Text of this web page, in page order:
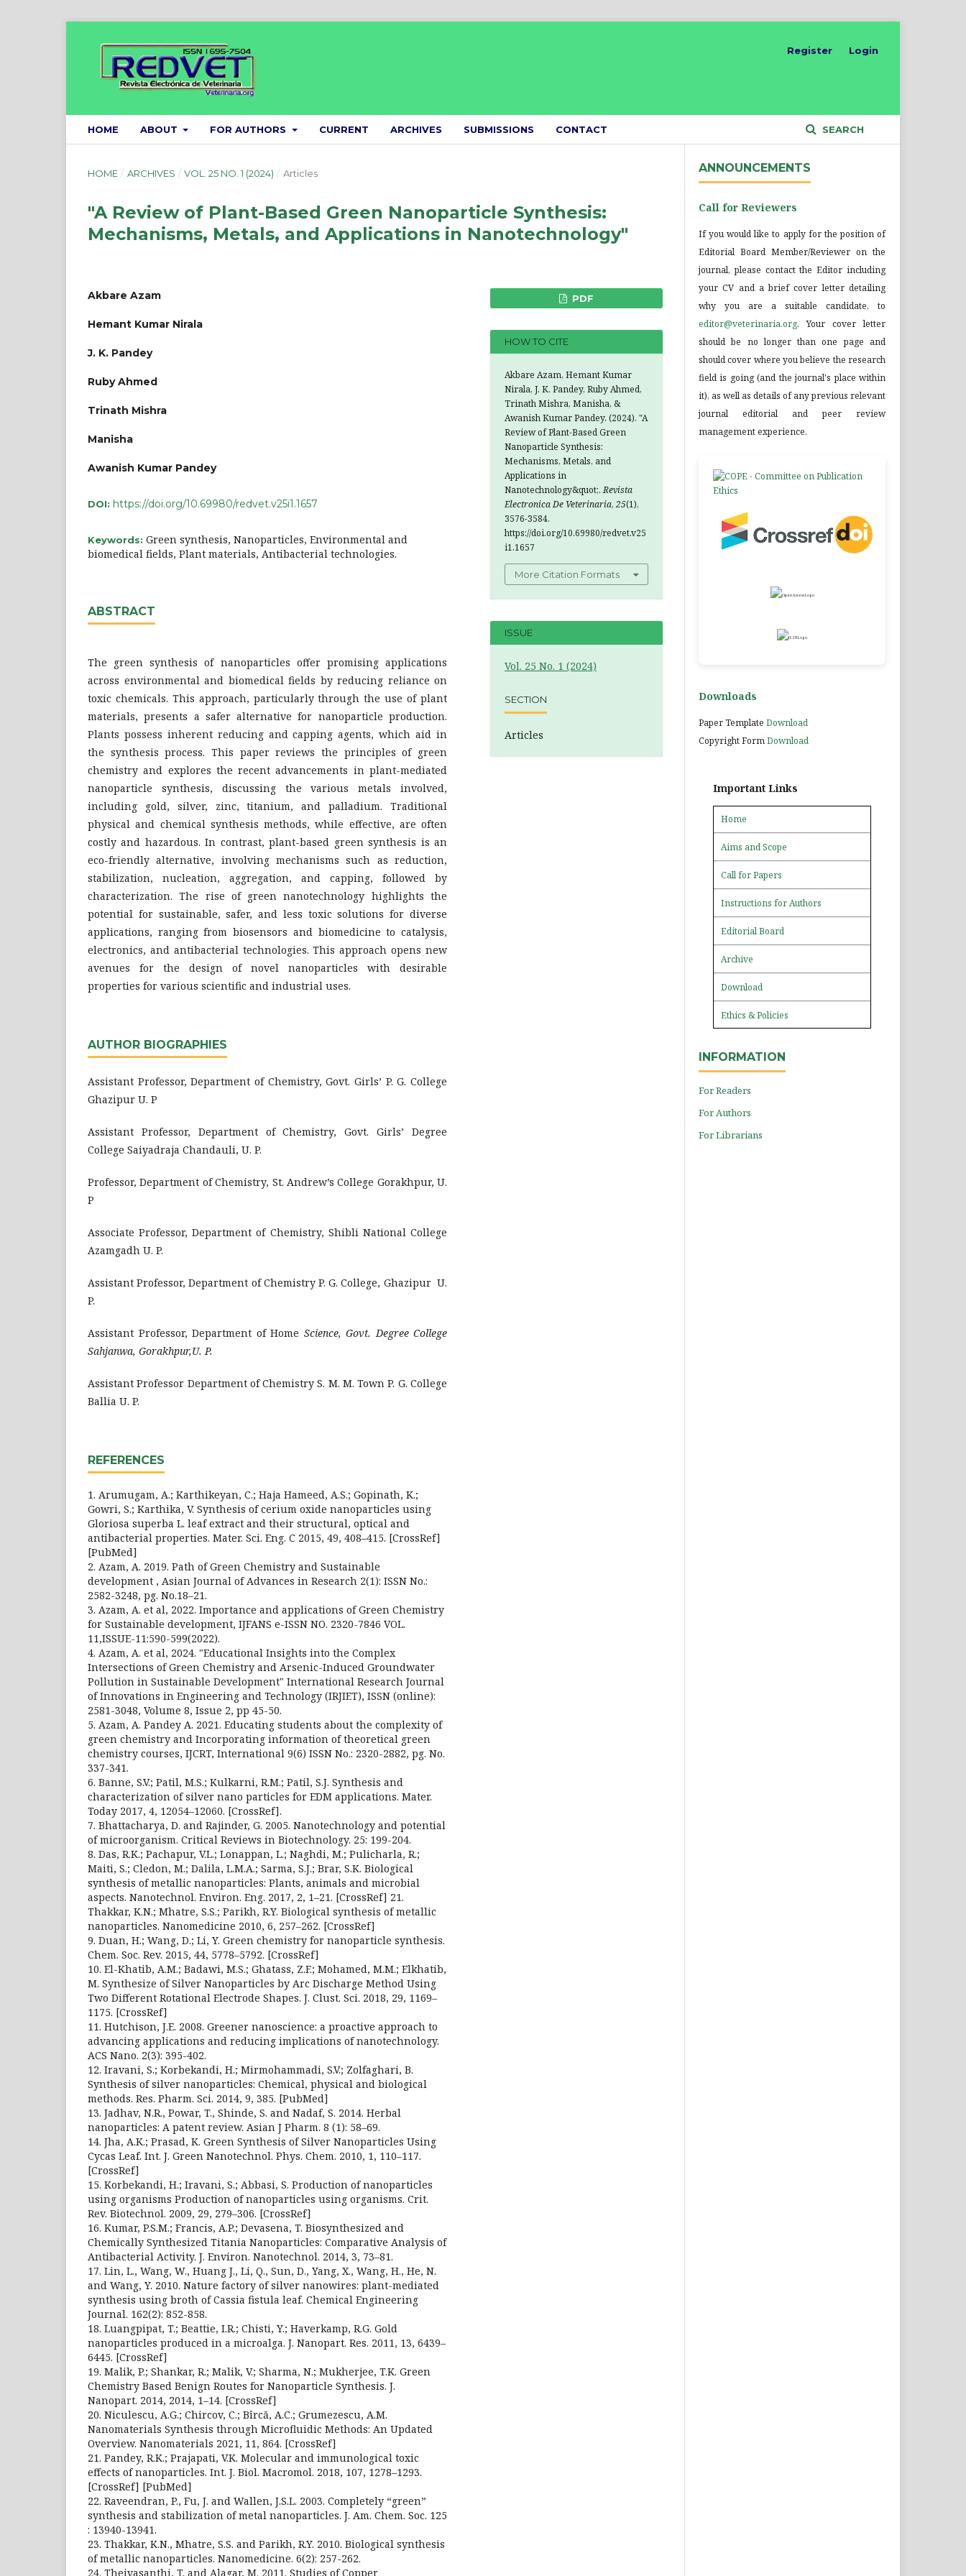
HOME ABOUT FOR AUTHORS CURRENT ARCHIVES SUBMISSIONS CONTACT SEARCH
Register Login
HOME / ARCHIVES / VOL. 25 NO. 1 (2024) / Articles
"A Review of Plant-Based Green Nanoparticle Synthesis:
Mechanisms, Metals, and Applications in Nanotechnology"
Akbare Azam
Hemant Kumar Nirala
J. K. Pandey
Ruby Ahmed
Trinath Mishra
Manisha
Awanish Kumar Pandey
DOI: https://doi.org/10.69980/redvet.v25i1.1657
Keywords: Green synthesis, Nanoparticles, Environmental and
biomedical fields, Plant materials, Antibacterial technologies.
ABSTRACT
The green synthesis of nanoparticles offer promising applications
across environmental and biomedical fields by reducing reliance on
toxic chemicals. This approach, particularly through the use of plant
materials, presents a safer alternative for nanoparticle production.
Plants possess inherent reducing and capping agents, which aid in
the synthesis process. This paper reviews the principles of green
chemistry and explores the recent advancements in plant-mediated
nanoparticle synthesis, discussing the various metals involved,
including gold, silver, zinc, titanium, and palladium. Traditional
physical and chemical synthesis methods, while effective, are often
costly and hazardous. In contrast, plant-based green synthesis is an
eco-friendly alternative, involving mechanisms such as reduction,
stabilization, nucleation, aggregation, and capping, followed by
characterization. The rise of green nanotechnology highlights the
potential for sustainable, safer, and less toxic solutions for diverse
applications, ranging from biosensors and biomedicine to catalysis,
electronics, and antibacterial technologies. This approach opens new
avenues for the design of novel nanoparticles with desirable
properties for various scientific and industrial uses.
AUTHOR BIOGRAPHIES
Assistant Professor, Department of Chemistry, Govt. Girls’ P. G. College
Ghazipur U. P
Assistant Professor, Department of Chemistry, Govt. Girls’ Degree
College Saiyadraja Chandauli, U. P.
Professor, Department of Chemistry, St. Andrew’s College Gorakhpur, U.
P
Associate Professor, Department of Chemistry, Shibli National College
Azamgadh U. P.
Assistant Professor, Department of Chemistry P. G. College, Ghazipur U.
P.
Assistant Professor, Department of Home Science, Govt. Degree College
Sahjanwa, Gorakhpur,U. P.
Assistant Professor Department of Chemistry S. M. M. Town P. G. College
Ballia U. P.
REFERENCES
1. Arumugam, A.; Karthikeyan, C.; Haja Hameed, A.S.; Gopinath, K.;
Gowri, S.; Karthika, V. Synthesis of cerium oxide nanoparticles using
Gloriosa superba L. leaf extract and their structural, optical and
antibacterial properties. Mater. Sci. Eng. C 2015, 49, 408–415. [CrossRef]
[PubMed]
2. Azam, A. 2019. Path of Green Chemistry and Sustainable
development , Asian Journal of Advances in Research 2(1): ISSN No.:
2582-3248, pg. No.18–21.
3. Azam, A. et al, 2022. Importance and applications of Green Chemistry
for Sustainable development, IJFANS e-ISSN NO. 2320-7846 VOL.
11,ISSUE-11:590-599(2022).
4. Azam, A. et al, 2024. "Educational Insights into the Complex
Intersections of Green Chemistry and Arsenic-Induced Groundwater
Pollution in Sustainable Development" International Research Journal
of Innovations in Engineering and Technology (IRJIET), ISSN (online):
2581-3048, Volume 8, Issue 2, pp 45-50.
5. Azam, A. Pandey A. 2021. Educating students about the complexity of
green chemistry and Incorporating information of theoretical green
chemistry courses, IJCRT, International 9(6) ISSN No.: 2320-2882, pg. No.
337-341.
6. Banne, S.V.; Patil, M.S.; Kulkarni, R.M.; Patil, S.J. Synthesis and
characterization of silver nano particles for EDM applications. Mater.
Today 2017, 4, 12054–12060. [CrossRef].
7. Bhattacharya, D. and Rajinder, G. 2005. Nanotechnology and potential
of microorganism. Critical Reviews in Biotechnology. 25: 199-204.
8. Das, R.K.; Pachapur, V.L.; Lonappan, L.; Naghdi, M.; Pulicharla, R.;
Maiti, S.; Cledon, M.; Dalila, L.M.A.; Sarma, S.J.; Brar, S.K. Biological
synthesis of metallic nanoparticles: Plants, animals and microbial
aspects. Nanotechnol. Environ. Eng. 2017, 2, 1–21. [CrossRef] 21.
Thakkar, K.N.; Mhatre, S.S.; Parikh, R.Y. Biological synthesis of metallic
nanoparticles. Nanomedicine 2010, 6, 257–262. [CrossRef]
9. Duan, H.; Wang, D.; Li, Y. Green chemistry for nanoparticle synthesis.
Chem. Soc. Rev. 2015, 44, 5778–5792. [CrossRef]
10. El-Khatib, A.M.; Badawi, M.S.; Ghatass, Z.F.; Mohamed, M.M.; Elkhatib,
M. Synthesize of Silver Nanoparticles by Arc Discharge Method Using
Two Different Rotational Electrode Shapes. J. Clust. Sci. 2018, 29, 1169–
1175. [CrossRef]
11. Hutchison, J.E. 2008. Greener nanoscience: a proactive approach to
advancing applications and reducing implications of nanotechnology.
ACS Nano. 2(3): 395-402.
12. Iravani, S.; Korbekandi, H.; Mirmohammadi, S.V.; Zolfaghari, B.
Synthesis of silver nanoparticles: Chemical, physical and biological
methods. Res. Pharm. Sci. 2014, 9, 385. [PubMed]
13. Jadhav, N.R., Powar, T., Shinde, S. and Nadaf, S. 2014. Herbal
nanoparticles: A patent review. Asian J Pharm. 8 (1): 58–69.
14. Jha, A.K.; Prasad, K. Green Synthesis of Silver Nanoparticles Using
Cycas Leaf. Int. J. Green Nanotechnol. Phys. Chem. 2010, 1, 110–117.
[CrossRef]
15. Korbekandi, H.; Iravani, S.; Abbasi, S. Production of nanoparticles
using organisms Production of nanoparticles using organisms. Crit.
Rev. Biotechnol. 2009, 29, 279–306. [CrossRef]
16. Kumar, P.S.M.; Francis, A.P.; Devasena, T. Biosynthesized and
Chemically Synthesized Titania Nanoparticles: Comparative Analysis of
Antibacterial Activity. J. Environ. Nanotechnol. 2014, 3, 73–81.
17. Lin, L., Wang, W., Huang J., Li, Q., Sun, D., Yang, X., Wang, H., He, N.
and Wang, Y. 2010. Nature factory of silver nanowires: plant-mediated
synthesis using broth of Cassia fistula leaf. Chemical Engineering
Journal. 162(2): 852-858.
18. Luangpipat, T.; Beattie, I.R.; Chisti, Y.; Haverkamp, R.G. Gold
nanoparticles produced in a microalga. J. Nanopart. Res. 2011, 13, 6439–
6445. [CrossRef]
19. Malik, P.; Shankar, R.; Malik, V.; Sharma, N.; Mukherjee, T.K. Green
Chemistry Based Benign Routes for Nanoparticle Synthesis. J.
Nanopart. 2014, 2014, 1–14. [CrossRef]
20. Niculescu, A.G.; Chircov, C.; Bîrcă, A.C.; Grumezescu, A.M.
Nanomaterials Synthesis through Microfluidic Methods: An Updated
Overview. Nanomaterials 2021, 11, 864. [CrossRef]
21. Pandey, R.K.; Prajapati, V.K. Molecular and immunological toxic
effects of nanoparticles. Int. J. Biol. Macromol. 2018, 107, 1278–1293.
[CrossRef] [PubMed]
22. Raveendran, P., Fu, J. and Wallen, J.S.L. 2003. Completely “green”
synthesis and stabilization of metal nanoparticles. J. Am. Chem. Soc. 125
: 13940-13941.
23. Thakkar, K.N., Mhatre, S.S. and Parikh, R.Y. 2010. Biological synthesis
of metallic nanoparticles. Nanomedicine. 6(2): 257-262.
24. Theivasanthi, T. and Alagar, M. 2011. Studies of Copper
PDF
HOW TO CITE
Akbare Azam, Hemant Kumar
Nirala, J. K. Pandey, Ruby Ahmed,
Trinath Mishra, Manisha, &
Awanish Kumar Pandey. (2024). "A
Review of Plant-Based Green
Nanoparticle Synthesis:
Mechanisms, Metals, and
Applications in
Nanotechnology&quot;.Revista
Electronica De Veterinaria, 25(1),
3576-3584.
https://doi.org/10.69980/redvet.v25
i1.1657
More Citation Formats
ISSUE
Vol. 25 No. 1 (2024)
SECTION
Articles
ANNOUNCEMENTS
Call for Reviewers
If you would like to apply for the position of
Editorial Board Member/Reviewer on the
journal, please contact the Editor including
your CV and a brief cover letter detailing
why you are a suitable candidate, to
editor@veterinaria.org. Your cover letter
should be no longer than one page and
should cover where you believe the research
field is going (and the journal's place within
it), as well as details of any previous relevant
journal editorial and peer review
management experience.
Downloads
Paper Template Download
Copyright FormDownload
Important Links
Home
Aims and Scope
Call for Papers
Instructions for Authors
Editorial Board
Archive
Download
Ethics & Policies
INFORMATION
For Readers
For Authors
For Librarians